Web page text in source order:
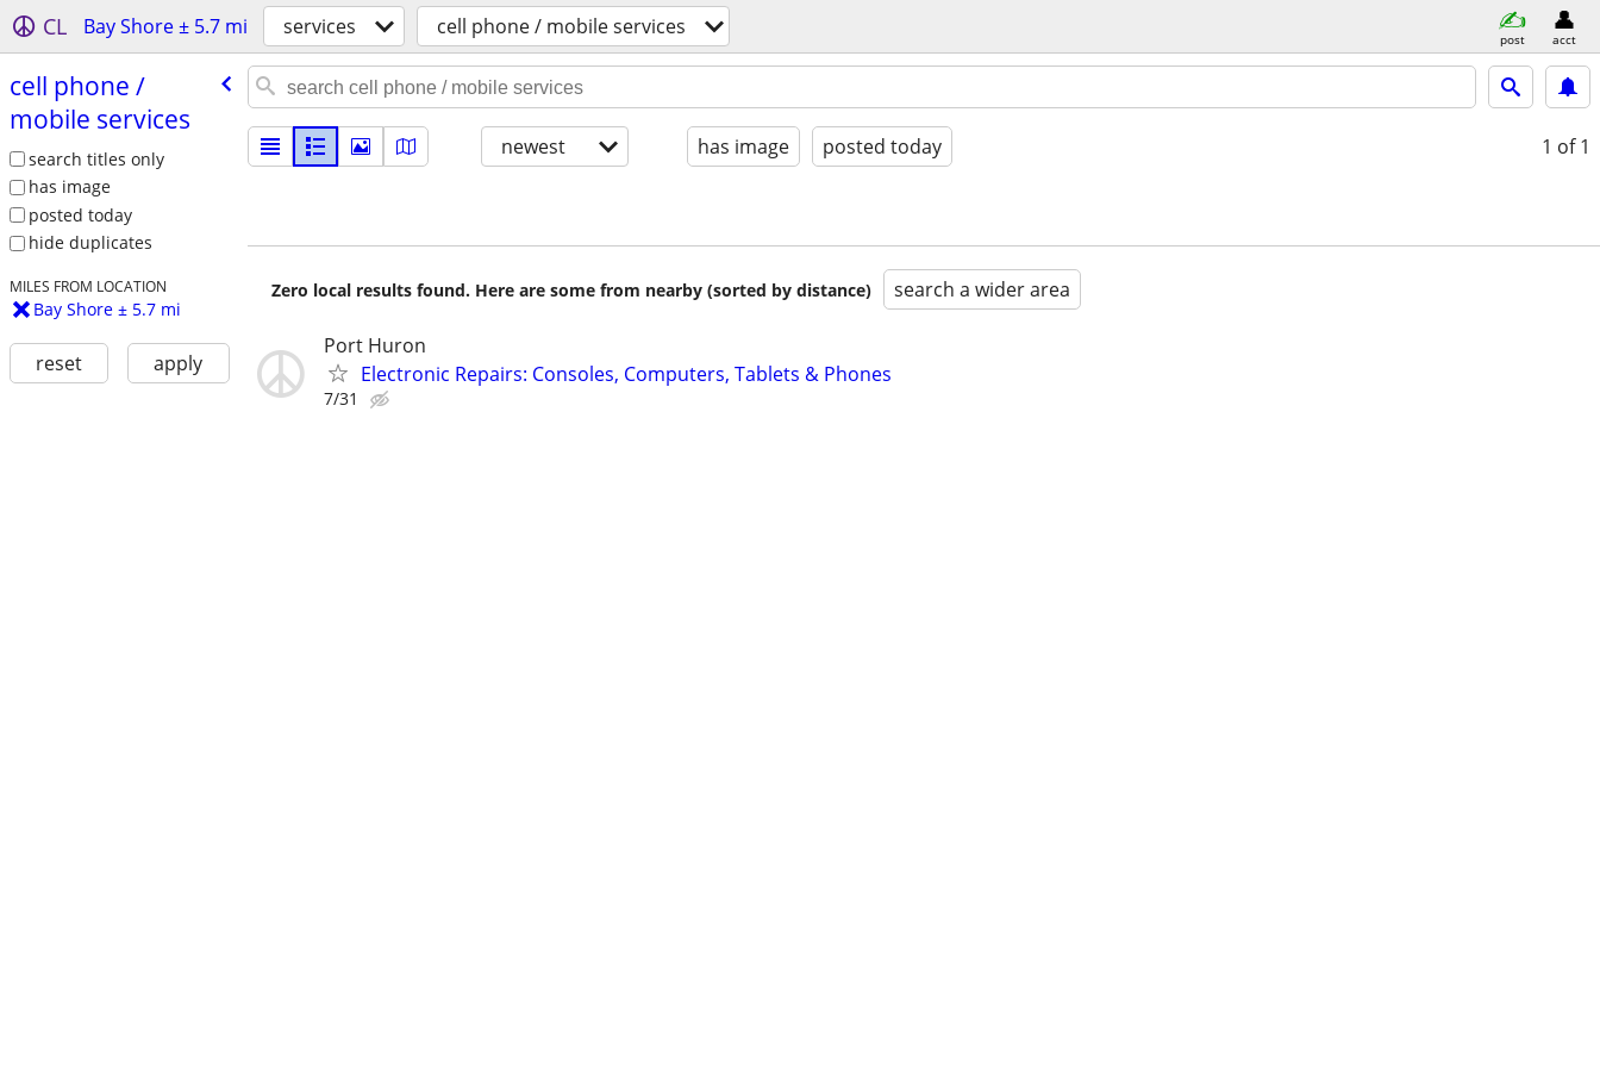
CL Bay Shore ± 5.7 mi services cell phone / mobile services post acct
cell phone /​
mobile services
search titles only
has image
posted today
hide duplicates
MILES FROM LOCATION
Bay Shore ± 5.7 mi
reset apply
newest has image posted today 1 of 1
Zero local results found. Here are some from nearby (sorted by distance) search a wider area
Port Huron
Electronic Repairs: Consoles, Computers, Tablets & Phones
7/31